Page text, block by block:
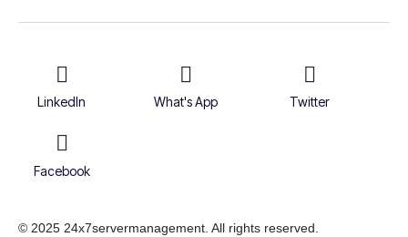
LinkedIn What's App Twitter
Facebook
© 2025 24x7servermanagement. All rights reserved.